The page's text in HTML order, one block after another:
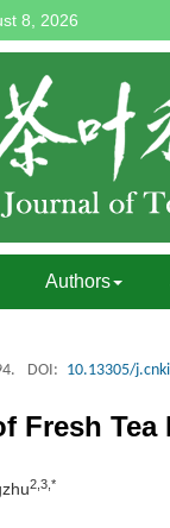
8, 2026
Authors
DOI: 10.13305/
Fresh
2,3,*